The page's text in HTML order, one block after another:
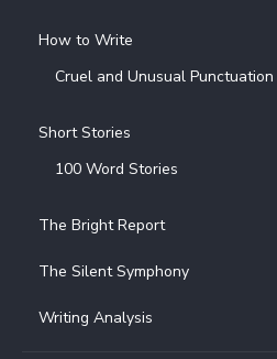
How to Write
Cruel and Unusual Punctuation
Short Stories
100 Word Stories
The Bright Report
The Silent Symphony
Writing Analysis